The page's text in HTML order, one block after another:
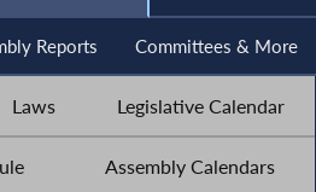
Reports Committees & More
Laws Legislative Calendar
Assembly Calendars